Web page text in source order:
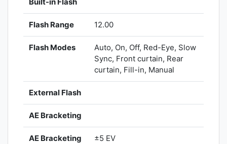
Flash Range 12.00
Flash Modes
Auto, On, Off, Red-Eye, Slow
Sync, Front curtain, Rear
curtain, Fill-in, Manual
External Flash
AE Bracketing
AE Bracketing
±5 EV